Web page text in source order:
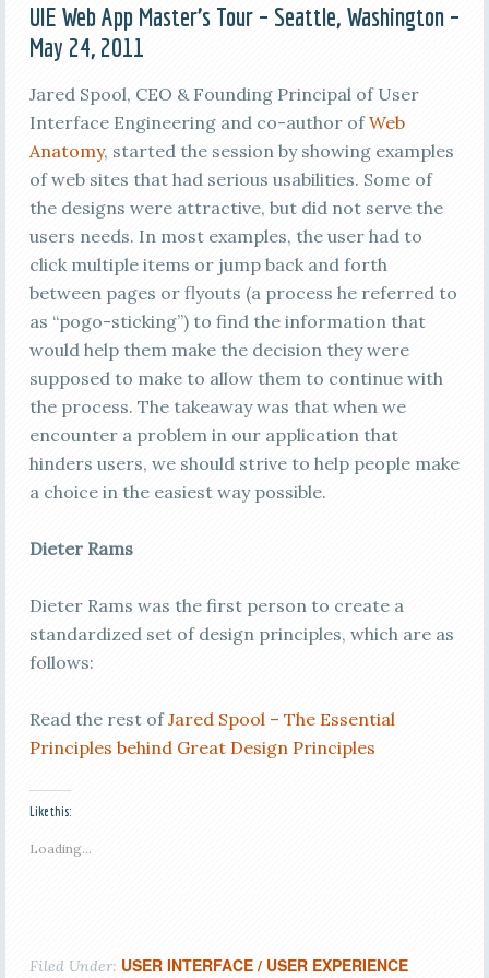
UIE Web App Master’s Tour – Seattle, Washington –
May 24, 2011
Jared Spool, CEO & Founding Principal of User
Interface Engineering and co-author ofWeb
Anatomy, started the session by showing examples
of web sites that had serious usabilities. Some of
the designs were attractive, but did not serve the
users needs. In most examples, the user had to
click multiple items or jump back and forth
between pages or flyouts (a process he referred to
as “pogo-sticking”) to find the information that
would help them make the decision they were
supposed to make to allow them to continue with
the process. The takeaway was that when we
encounter a problem in our application that
hinders users, we should strive to help people make
a choice in the easiest way possible.
Dieter Rams
Dieter Rams was the first person to create a
standardized set of design principles, which are as
follows:
Read the rest ofJared Spool – The Essential
Principles behind Great Design Principles
Like this:
Loading...
Filed Under: USER INTERFACE / USER EXPERIENCE